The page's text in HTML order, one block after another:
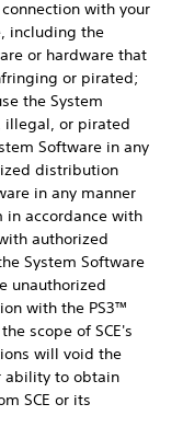
with your
including the
or hardware that
or pirated;
the System
illegal, or pirated
Software in any
distribution
in any manner
in accordance with
authorized
System Software
unauthorized
with the PS3™
scope of SCE's
will void the
ability to obtain
SCE or its